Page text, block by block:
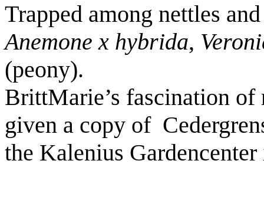
Trapped among nettles
Anemone x hybrida,
(peony).
BrittMarie’s fascination of
given a copy of
the Kalenius